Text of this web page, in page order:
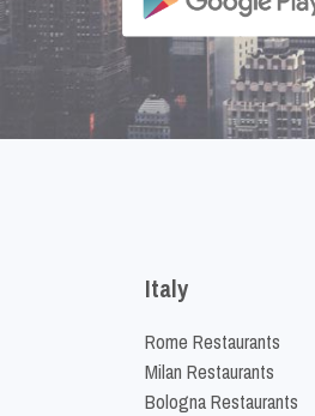
Italy
Rome Restaurants
Milan Restaurants
Bologna Restaurants